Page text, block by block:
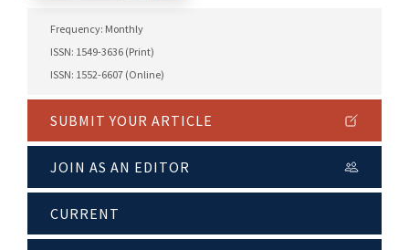
Frequency: Monthly
ISSN: 1549-3636 (Print)
ISSN: 1552-6607 (Online)
SUBMIT YOUR ARTICLE
JOIN AS AN EDITOR
CURRENT